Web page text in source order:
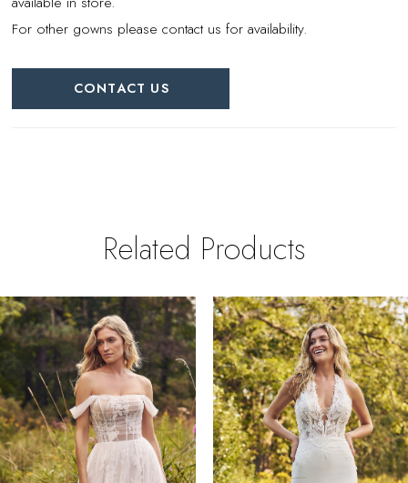
For other gowns please contact us for availability.
CONTACT US
Related Products
Related
Products
Carousel
Skip
to
end
AUTOPLAY
SLIDE
SLIDE
0
1
2
3
4